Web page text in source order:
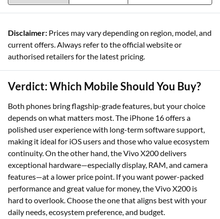
Disclaimer: Prices may vary depending on region, model, and
current offers. Always refer to the official website or
authorised retailers for the latest pricing.
Verdict: Which Mobile Should You Buy?
Both phones bring flagship-grade features, but your choice
depends on what matters most. The iPhone 16 offers a
polished user experience with long-term software support,
making it ideal for iOS users and those who value ecosystem
continuity. On the other hand, the Vivo X200 delivers
exceptional hardware—especially display, RAM, and camera
features—at a lower price point. If you want power-packed
performance and great value for money, the Vivo X200 is
hard to overlook. Choose the one that aligns best with your
daily needs, ecosystem preference, and budget.